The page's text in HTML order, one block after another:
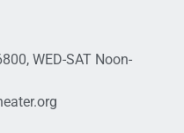
, WED-SAT Noon-